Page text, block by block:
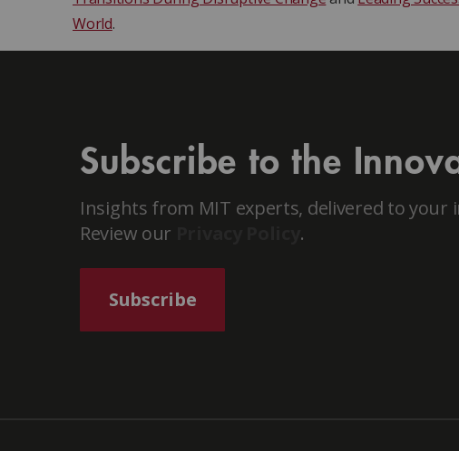
World.
Subscribe to the
Insights from MIT experts, delivered to your
Review our
.
Subscribe